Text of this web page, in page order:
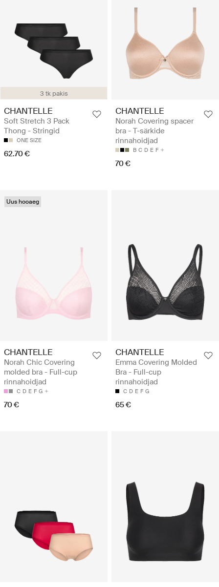
3 tk pakis
CHANTELLE
Soft Stretch 3 Pack
Thong - Stringid
ONE SIZE
62.70 €
CHANTELLE
Norah Covering spacer
bra - T-särkide
rinnahoidjad
B C D E F
70 €
Uus hooaeg
CHANTELLE
Norah Chic Covering
molded bra - Full-cup
rinnahoidjad
C D E F G
70 €
CHANTELLE
Emma Covering Molded
Bra - Full-cup
rinnahoidjad
C D E F G
65 €